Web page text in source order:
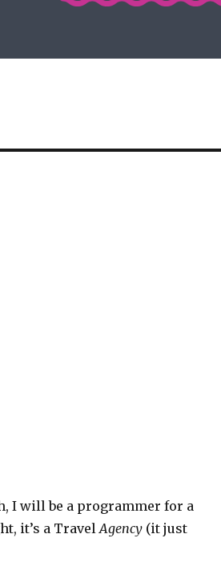
I will be a programmer for a
it’s a TravelAgency(it just